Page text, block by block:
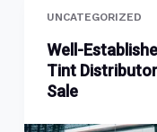
UNCATEGORIZED
Well-
Tint
Sale